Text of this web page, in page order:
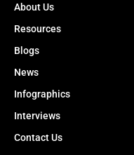
About Us
Resources
Blogs
News
Infographics
Interviews
Contact Us